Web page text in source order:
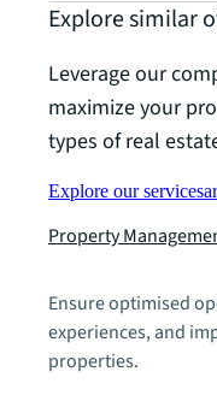
Explore similar
Leverage our
maximize your
types of real
Explore our services
Property
Ensure optimised
experiences, and
properties.